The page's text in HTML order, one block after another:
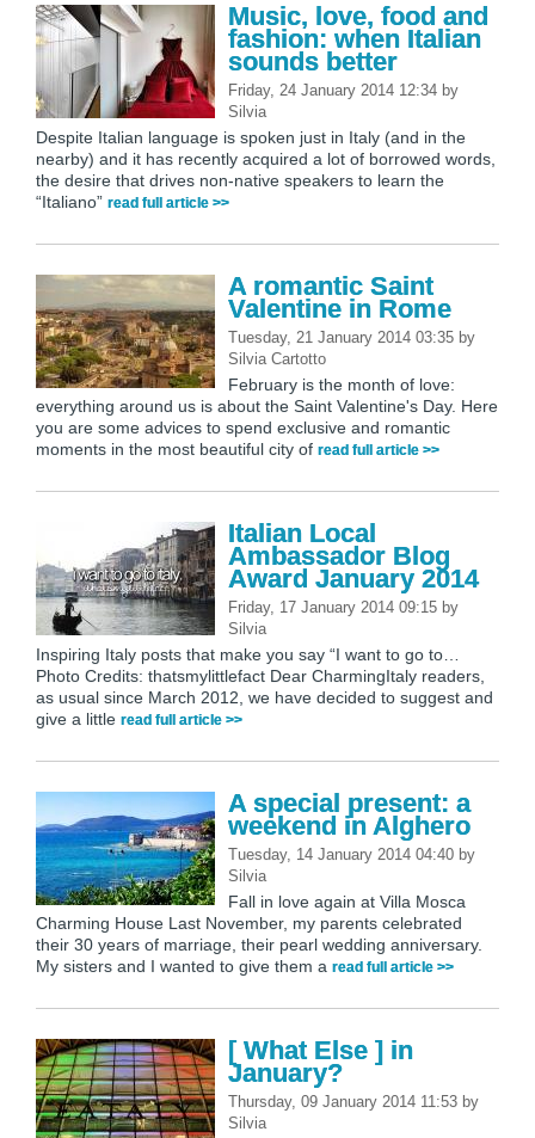
Music, love, food and
fashion: when Italian
sounds better
Friday, 24 January 2014 12:34 by
Silvia
Despite Italian language is spoken just in Italy (and in the
nearby) and it has recently acquired a lot of borrowed words,
the desire that drives non-native speakers to learn the
“Italiano” read full article >>
A romantic Saint
Valentine in Rome
Tuesday, 21 January 2014 03:35 by
Silvia Cartotto
February is the month of love:
everything around us is about the Saint Valentine's Day. Here
you are some advices to spend exclusive and romantic
moments in the most beautiful city of read full article >>
Italian Local
Ambassador Blog
Award January 2014
Friday, 17 January 2014 09:15 by
Silvia
Inspiring Italy posts that make you say “I want to go to…
Photo Credits: thatsmylittlefact Dear CharmingItaly readers,
as usual since March 2012, we have decided to suggest and
give a little read full article >>
A special present: a
weekend in Alghero
Tuesday, 14 January 2014 04:40 by
Silvia
Fall in love again at Villa Mosca
Charming House Last November, my parents celebrated
their 30 years of marriage, their pearl wedding anniversary.
My sisters and I wanted to give them a read full article >>
[ What Else ] in
January?
Thursday, 09 January 2014 11:53 by
Silvia